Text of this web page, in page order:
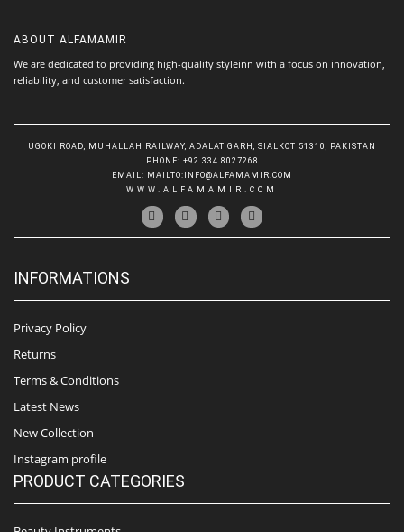
ABOUT ALFAMAMIR
We are dedicated to providing high-quality styleinn with a focus on innovation,
reliability, and customer satisfaction.
UGOKI ROAD, MUHALLAH RAILWAY, ADALAT GARH, SIALKOT 51310, PAKISTAN
PHONE: +92 334 8027268
EMAIL : MAILTO:INFO@ALFAMAMIR.COM
WWW.ALFAMAMIR.COM
INFORMATIONS
Privacy Policy
Returns
Terms & Conditions
Latest News
New Collection
Instagram profile
PRODUCT CATEGORIES